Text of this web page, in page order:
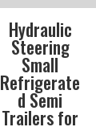
Hydraulic
Steering
Small
Refrigerate
d Semi
Trailers for